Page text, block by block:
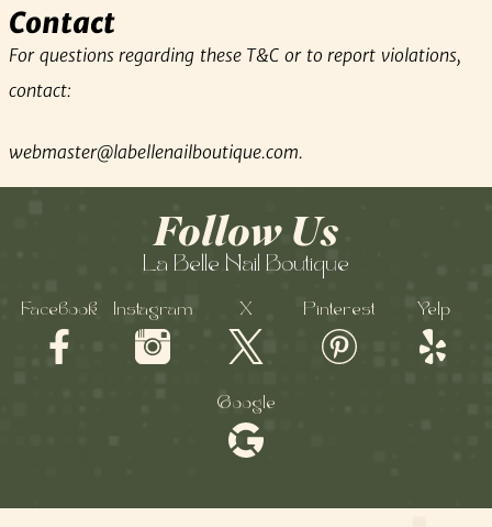
Contact
For questions regarding these T&C or to report violations,
contact:
webmaster@labellenailboutique.com.
Follow Us
La Belle Nail Boutique
Facebook Instagram X Pinterest Yelp
Google